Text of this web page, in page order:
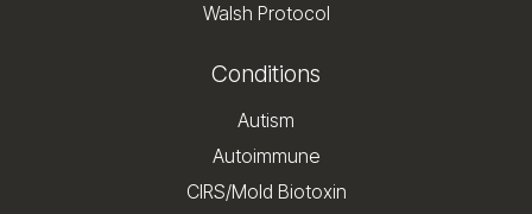
Walsh Protocol
Conditions
Autism
Autoimmune
CIRS/Mold Biotoxin